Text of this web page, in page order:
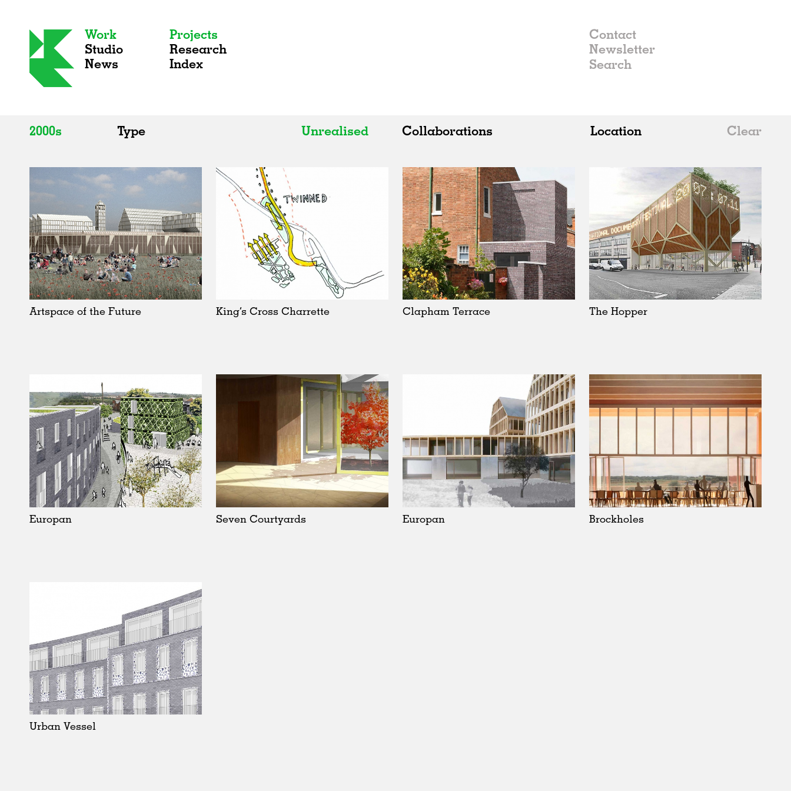
Work
Projects
Research
Index
Studio
News
Contact
Newsletter
Clear
2000s
2010s
Type
Adaptive Reuse
Galleries
Exhibitions
Installations
Artist Studios
Institutions
Universities
Schools
Urban Design
Public Spaces
Interiors
Furniture
Publications
Unrealised
Unrealised
Collaborations
Art
Architecture
Fashion
Graphics
Landscape
Location
Germany
Italy
Norway
Russia
Spain
Sweden
United Kingdom
Artspace of the Future King’s Cross Charrette Clapham Terrace The Hopper
Europan Seven Courtyards Europan Brockholes
Urban Vessel